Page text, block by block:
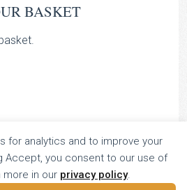
BASKET
Reserved
for analytics and to improve your
Accept, you consent to our use of
more in our privacy policy.